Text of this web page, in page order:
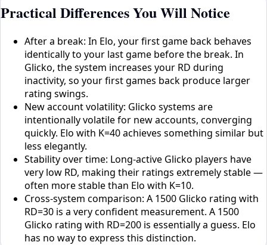
Practical Differences You Will Notice
After a break: In Elo, your first game back behaves
identically to your last game before the break. In
Glicko, the system increases your RD during
inactivity, so your first games back produce larger
rating swings.
New account volatility: Glicko systems are
intentionally volatile for new accounts, converging
quickly. Elo with K=40 achieves something similar but
less elegantly.
Stability over time: Long-active Glicko players have
very low RD, making their ratings extremely stable —
often more stable than Elo with K=10.
Cross-system comparison: A 1500 Glicko rating with
RD=30 is a very confident measurement. A 1500
Glicko rating with RD=200 is essentially a guess. Elo
has no way to express this distinction.